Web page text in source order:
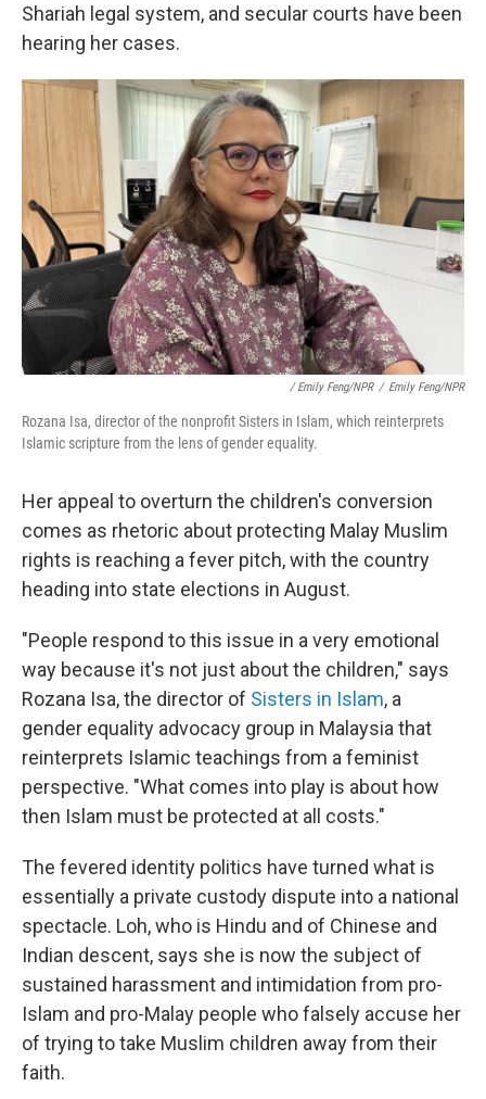
Shariah legal system, and secular courts have been
hearing her cases.
/ Emily Feng/NPR / Emily Feng/NPR
Rozana Isa, director of the nonprofit Sisters in Islam, which reinterprets
Islamic scripture from the lens of gender equality.
Her appeal to overturn the children's conversion
comes as rhetoric about protecting Malay Muslim
rights is reaching a fever pitch, with the country
heading into state elections in August.
"People respond to this issue in a very emotional
way because it's not just about the children," says
Rozana Isa, the director of Sisters in Islam, a
gender equality advocacy group in Malaysia that
reinterprets Islamic teachings from a feminist
perspective. "What comes into play is about how
then Islam must be protected at all costs."
The fevered identity politics have turned what is
essentially a private custody dispute into a national
spectacle. Loh, who is Hindu and of Chinese and
Indian descent, says she is now the subject of
sustained harassment and intimidation from pro-
Islam and pro-Malay people who falsely accuse her
of trying to take Muslim children away from their
faith.